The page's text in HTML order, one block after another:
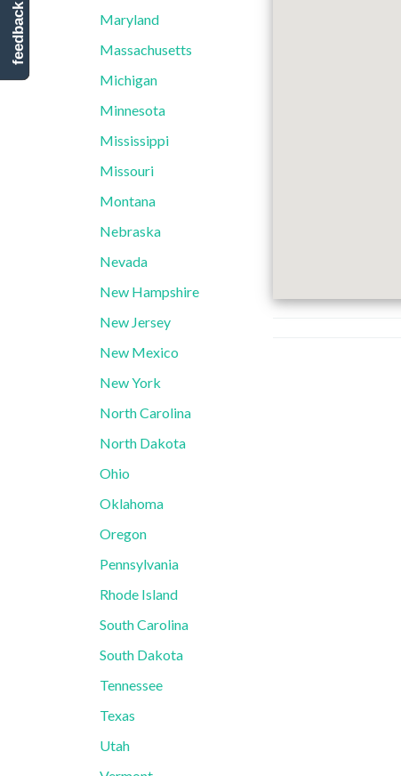
Maryland
Massachusetts
Michigan
Minnesota
Mississippi
Missouri
Montana
Nebraska
Nevada
New Hampshire
New Jersey
New Mexico
New York
North Carolina
North Dakota
Ohio
Oklahoma
Oregon
Pennsylvania
Rhode Island
South Carolina
South Dakota
Tennessee
Texas
Utah
feedback